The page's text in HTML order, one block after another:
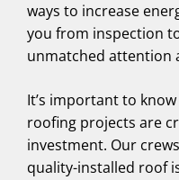
ways to increase
you from inspection
unmatched attention
It’s important to
roofing projects are
investment. Our
quality-installed roof